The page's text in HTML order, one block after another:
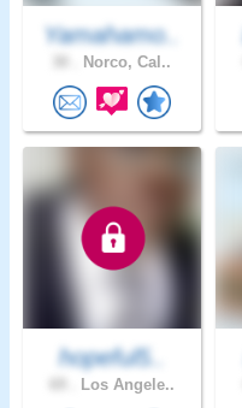
Yamahamo..
Norco, Cal..
hopeful5..
Los Angele..